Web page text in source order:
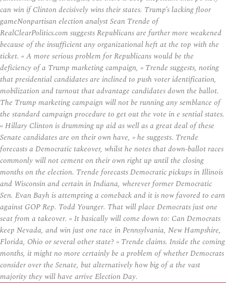
can win if Clinton decisively wins their states. Trump’s lacking floor
gameNonpartisan election analyst Sean Trende of
RealClearPolitics.com suggests Republicans are further more weakened
because of the insufficient any organizational heft at the top with the
ticket. « A more serious problem for Republicans would be the
deficiency of a Trump marketing campaign, » Trende suggests, noting
that presidential candidates are inclined to push voter identification,
mobilization and turnout that advantage candidates down the ballot.
The Trump marketing campaign will not be running any semblance of
the standard campaign procedure to get out the vote in e sential states.
« Hillary Clinton is drumming up aid as well as a great deal of these
Senate candidates are on their own have, » he suggests. Trende
forecasts a Democratic takeover, whilst he notes that down-ballot races
commonly will not cement on their own right up until the closing
months on the election. Trende forecasts Democratic pickups in Illinois
and Wisconsin and certain in Indiana, wherever former Democratic
Sen. Evan Bayh is attempting a comeback and it is now favored to earn
against GOP Rep. Todd Younger. That will place Democrats just one
seat from a takeover. « It basically will come down to: Can Democrats
keep Nevada, and win just one race in Pennsylvania, New Hampshire,
Florida, Ohio or several other state? » Trende claims. Inside the coming
months, it might no more certainly be a problem of whether Democrats
consider over the Senate, but alternatively how big of a the vast
majority they will have arrive Election Day.